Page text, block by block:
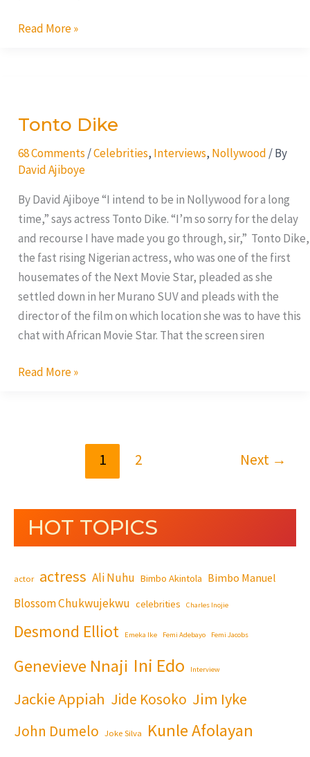
Read More »
Tonto Dike
68 Comments /Celebrities, Interviews, Nollywood / By
David Ajiboye
By David Ajiboye “I intend to be in Nollywood for a long
time,” says actress Tonto Dike. “I’m so sorry for the delay
and recourse I have made you go through, sir,” Tonto Dike,
the fast rising Nigerian actress, who was one of the first
housemates of the Next Movie Star, pleaded as she
settled down in her Murano SUV and pleads with the
director of the film on which location she was to have this
chat with African Movie Star. That the screen siren
Read More »
1 2 Next →
HOT TOPICS
actor actress Ali Nuhu Bimbo Akintola Bimbo Manuel
Blossom Chukwujekwu celebrities Charles Inojie
Desmond Elliot Emeka Ike Femi Adebayo Femi Jacobs
Genevieve Nnaji Ini Edo Interview
Jackie Appiah Jide Kosoko Jim Iyke
John Dumelo Joke Silva Kunle Afolayan